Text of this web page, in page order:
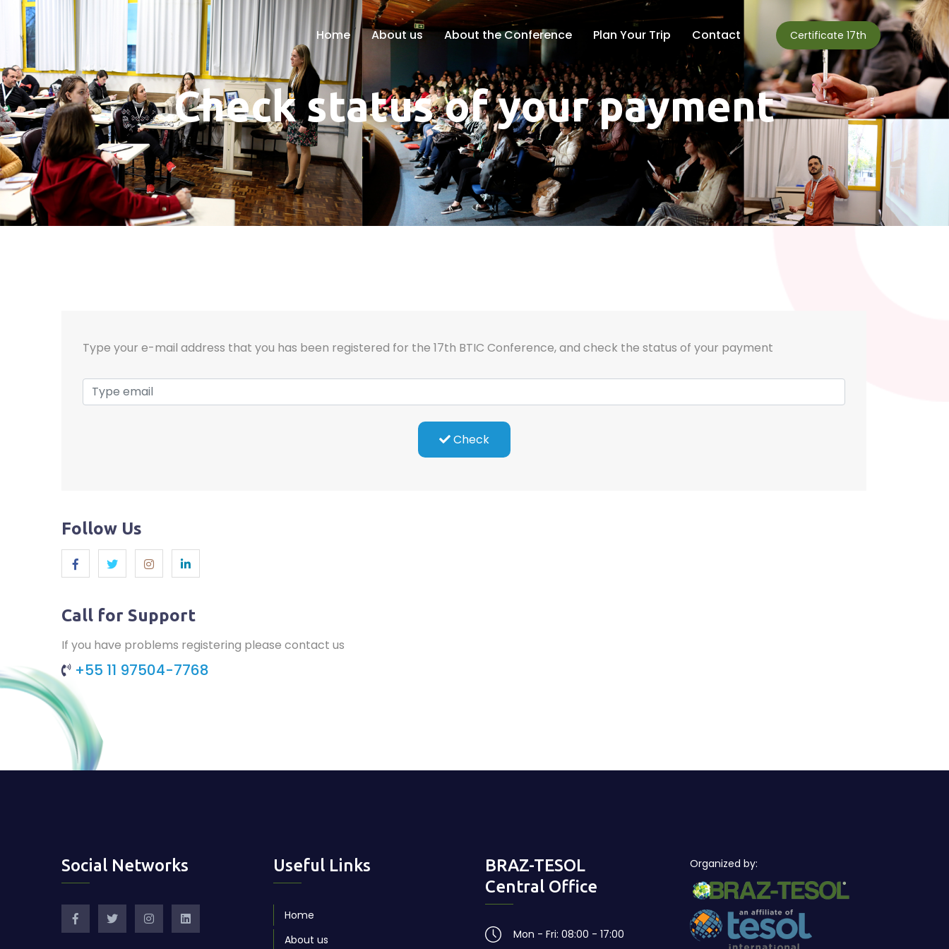
Home About us About the Conference Plan Your Trip Contact Certificate 17th
Check status of your payment
Type your e-mail address that you has been registered for the 17th BTIC Conference, and check the status of your payment
Check
Follow Us
Call for Support
If you have problems registering please contact us
+55 11 97504-7768
Social Networks Useful Links
Home
About us
BRAZ-TESOL
Central Office
Mon - Fri: 08:00 - 17:00
Organized by: